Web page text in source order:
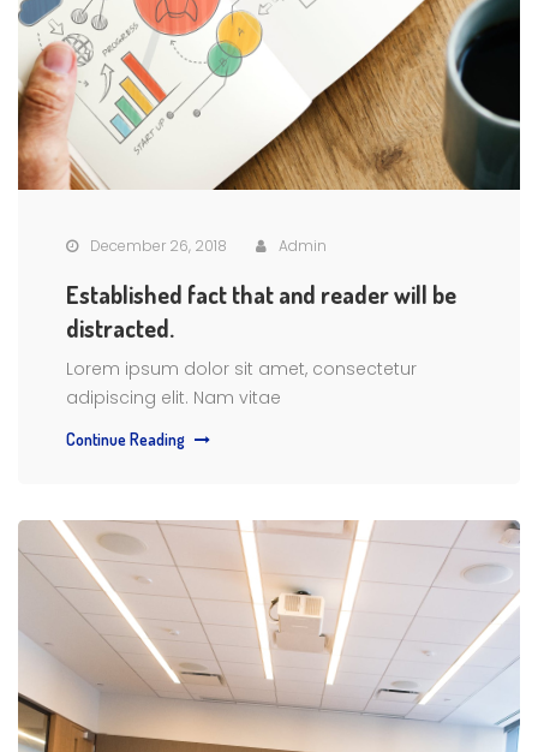
December 26, 2018 Admin
Established fact that and reader will be
distracted.
Lorem ipsum dolor sit amet, consectetur
adipiscing elit. Nam vitae
Continue Reading